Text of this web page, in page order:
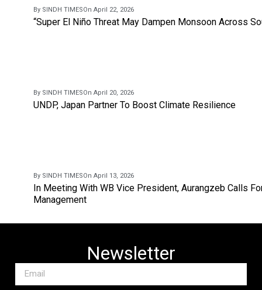
By SINDH TIMESOn April 22, 2026
“Super El Niño Threat May Dampen Monsoon Across
By SINDH TIMESOn April 20, 2026
UNDP, Japan Partner To Boost Climate Resilience
By SINDH TIMESOn April 13, 2026
In Meeting With WB Vice President, Aurangzeb Calls
Management
Newsletter